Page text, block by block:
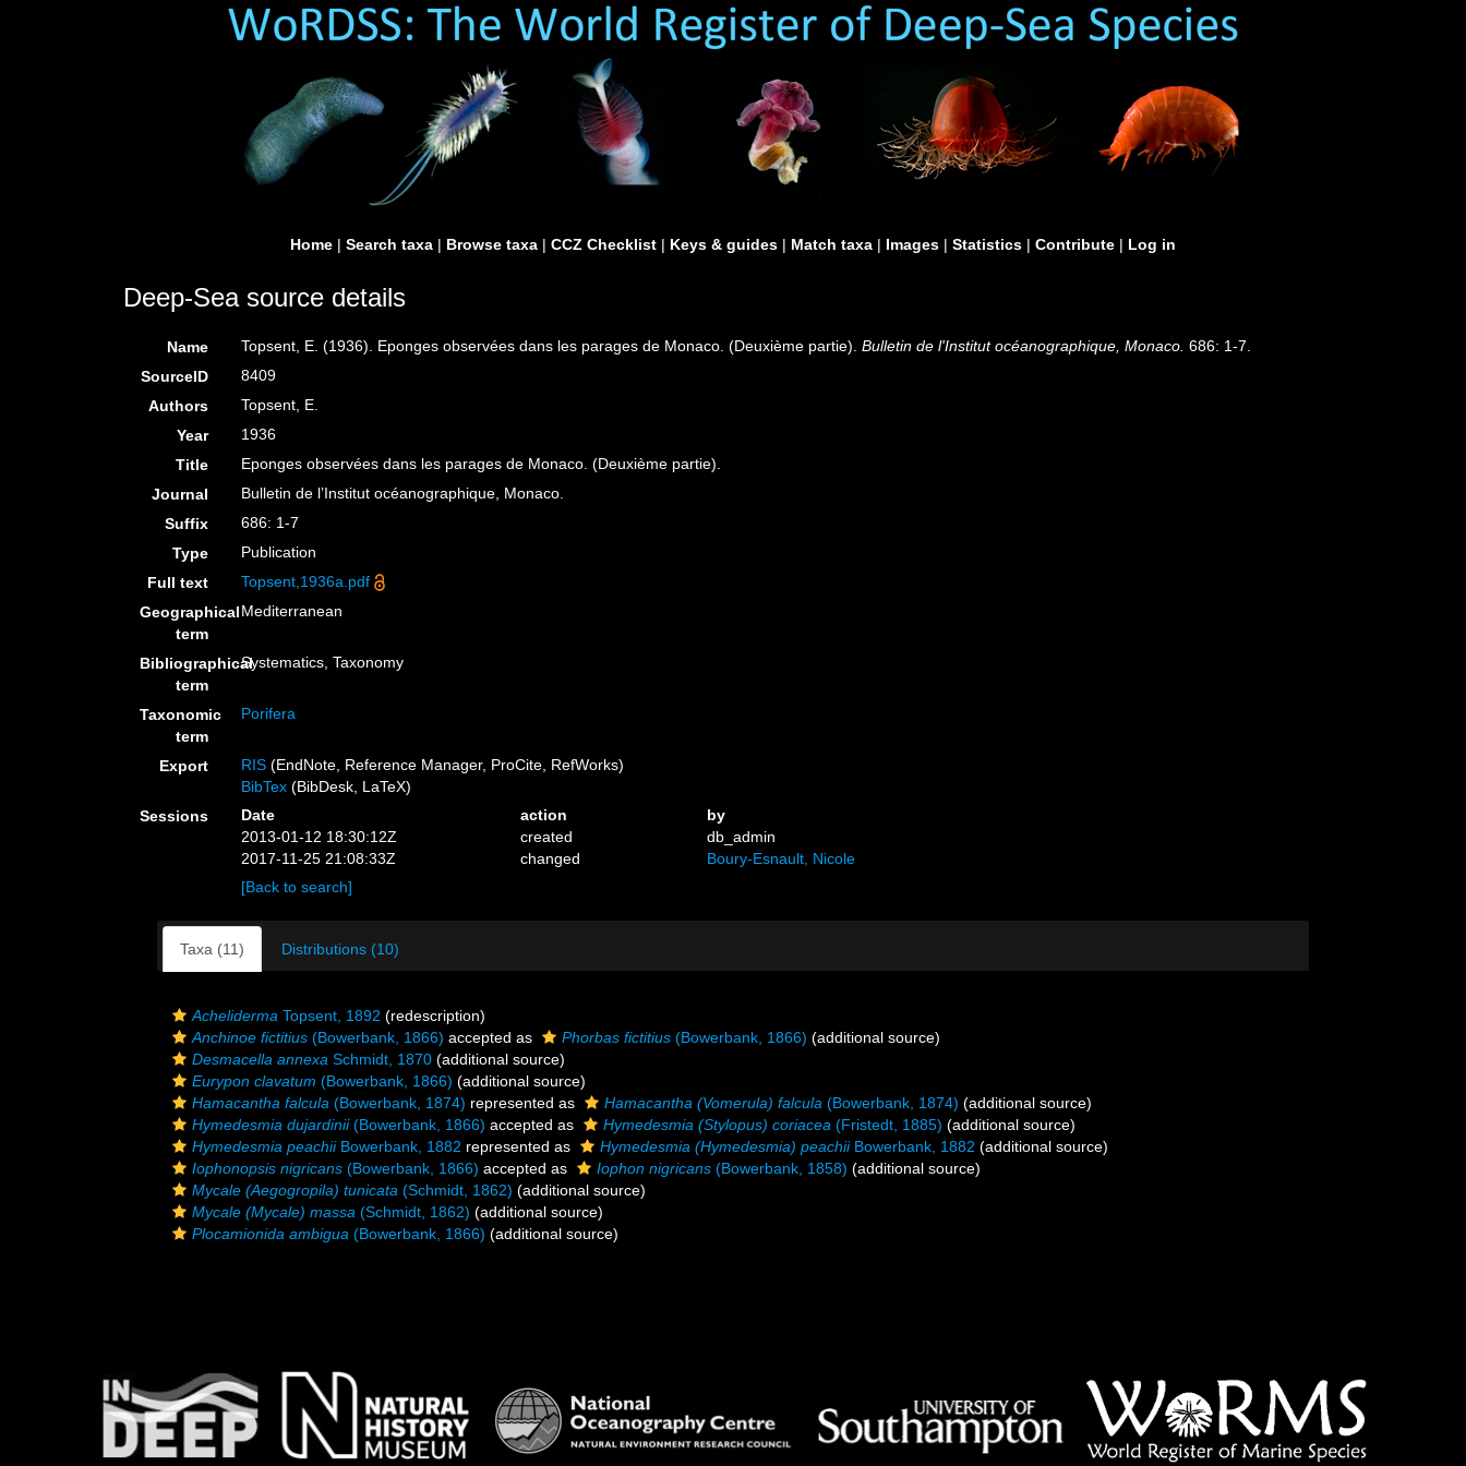
Home | Search taxa | Browse taxa | CCZ Checklist | Keys & guides | Match taxa | Images | Statistics | Contribute | Log in
Deep-Sea source details
Name Topsent, E. (1936). Eponges observées dans les parages de Monaco. (Deuxième partie).Bulletin de l'Institut océanographique, Monaco. 686: 1-7.
SourceID
8409
Authors
Topsent, E.
Year
1936
Title
Eponges observées dans les parages de Monaco. (Deuxième partie).
Journal
Bulletin de l’Institut océanographique, Monaco.
Suffix
686: 1-7
Type
Publication
Full text
Topsent,1936a.pdf
Geographical
term
Mediterranean
Bibliographical
term
Systematics, Taxonomy
Taxonomic
term
Porifera
Export RIS (EndNote, Reference Manager, ProCite, RefWorks)
BibTex (BibDesk, LaTeX)
Sessions
Date action
by
2013-01-12 18:30:12Z
created
db_admin
2017-11-25 21:08:33Z
changed
Boury-Esnault, Nicole
[Back to search]
Taxa (11) Distributions (10)
Acheliderma Topsent, 1892 (redescription)
Anchinoe fictitius (Bowerbank, 1866) accepted as Phorbas fictitius (Bowerbank, 1866) (additional source)
Desmacella annexa Schmidt, 1870 (additional source)
Eurypon clavatum (Bowerbank, 1866) (additional source)
Hamacantha falcula (Bowerbank, 1874) represented as Hamacantha (Vomerula) falcula (Bowerbank, 1874) (additional source)
Hymedesmia dujardinii(Bowerbank, 1866) accepted as Hymedesmia (Stylopus) coriacea (Fristedt, 1885) (additional source)
Hymedesmia peachiiBowerbank, 1882 represented as Hymedesmia (Hymedesmia) peachiiBowerbank, 1882 (additional source)
Iophonopsis nigricans (Bowerbank, 1866) accepted as Iophon nigricans (Bowerbank, 1858) (additional source)
Mycale (Aegogropila) tunicata (Schmidt, 1862) (additional source)
Mycale (Mycale) massa (Schmidt, 1862) (additional source)
Plocamionida ambigua (Bowerbank, 1866) (additional source)